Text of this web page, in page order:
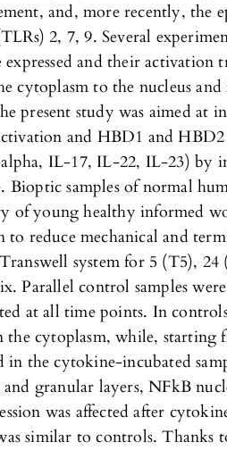
and, more recently, the
2, 7, 9. Several
expressed and their activation
cytoplasm to the nucleus and
present study was aimed at
and HBD1 and HBD2
IL-17, IL-22, IL-23) by
Bioptic samples of normal
of young healthy informed
reduce mechanical and
system for 5 (T5),
Parallel control samples
at all time points. In
cytoplasm, while, starting
in the cytokine-incubated
granular layers, NFkB
was affected after
similar to controls. Thanks